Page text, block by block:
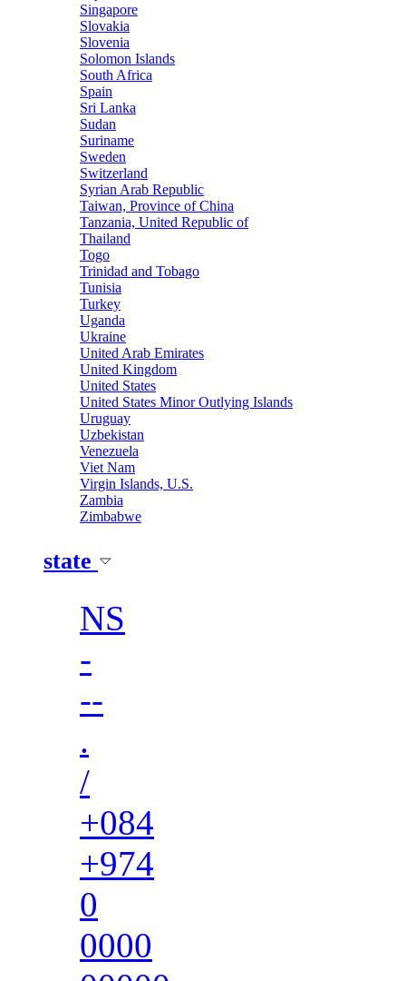
Singapore
Slovakia
Slovenia
Solomon Islands
South Africa
Spain
Sri Lanka
Sudan
Suriname
Sweden
Switzerland
Syrian Arab Republic
Taiwan, Province of China
Tanzania, United Republic of
Thailand
Togo
Trinidad and Tobago
Tunisia
Turkey
Uganda
Ukraine
United Arab Emirates
United Kingdom
United States
United States Minor Outlying Islands
Uruguay
Uzbekistan
Venezuela
Viet Nam
Virgin Islands, U.S.
Zambia
Zimbabwe
state
NS
-
--
.
/
+084
+974
0
0000